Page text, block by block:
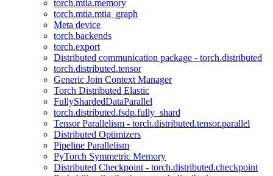
torch.mtia.memory
torch.mtia.mtia_graph
Meta device
torch.backends
torch.export
Distributed communication package - torch.distributed
torch.distributed.tensor
Generic Join Context Manager
Torch Distributed Elastic
FullyShardedDataParallel
torch.distributed.fsdp.fully_shard
Tensor Parallelism - torch.distributed.tensor.parallel
Distributed Optimizers
Pipeline Parallelism
PyTorch Symmetric Memory
Distributed Checkpoint - torch.distributed.checkpoint